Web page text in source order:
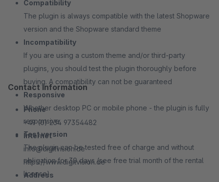
Compatibility
The plugin is always compatible with the latest Shopware
version and the Shopware standard theme
Incompatibility
If you are using a custom theme and/or third-party
plugins, you should test the plugin thoroughly before
buying. A compatibility can not be guaranteed
Responsive
Whether desktop PC or mobile phone - the plugin is fully
responsive
Test version
The plugin can be tested free of charge and without
obligation for 30 days (see free trial month of the rental
license)
Contact information
Phone
+49 (0) 234 97354482
Internet
info@digitvision.de
https://www.digitvision.de
Address